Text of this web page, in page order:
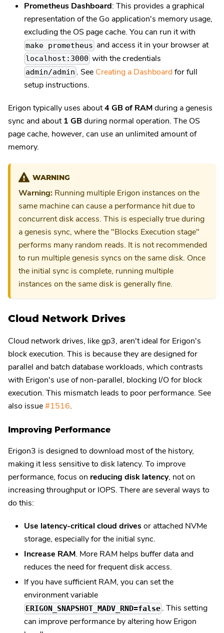
Prometheus Dashboard: This provides a graphical
representation of the Go application's memory usage,
excluding the OS page cache. You can run it with
make prometheus and access it in your browser at
localhost:3000 with the credentials
admin/admin . See Creating a Dashboardfor full
setup instructions.
Erigon typically uses about4 GB of RAMduring a genesis
sync and about1 GBduring normal operation. The OS
page cache, however, can use an unlimited amount of
memory.
WARNING
Warning: Running multiple Erigon instances on the
same machine can cause a performance hit due to
concurrent disk access. This is especially true during
a genesis sync, where the "Blocks Execution stage"
performs many random reads. It is not recommended
to run multiple genesis syncs on the same disk. Once
the initial sync is complete, running multiple
instances on the same disk is generally fine.
Cloud Network Drives
Cloud network drives, like gp3, aren't ideal for Erigon's
block execution. This is because they are designed for
parallel and batch database workloads, which contrasts
with Erigon's use of non-parallel, blocking I/O for block
execution. This mismatch leads to poor performance. See
also issue#1516.
Improving Performance
Erigon3 is designed to download most of the history,
making it less sensitive to disk latency. To improve
performance, focus on reducing disk latency, not on
increasing throughput or IOPS. There are several ways to
do this:
Use latency-critical cloud drivesor attached NVMe
storage, especially for the initial sync.
Increase RAM. More RAM helps buffer data and
reduces the need for frequent disk access.
If you have sufficient RAM, you can set the
environment variable
ERIGON_SNAPSHOT_MADV_RND=false . This setting
can improve performance by altering how Erigon